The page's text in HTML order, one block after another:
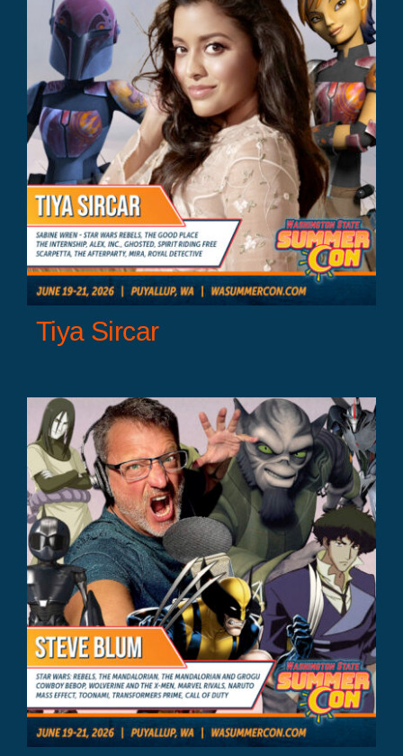
Tiya Sircar